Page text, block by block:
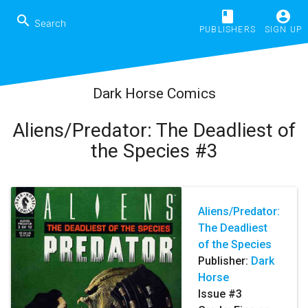
search book
PUBLISHERS
account_circle
SIGN UP
Dark Horse Comics
Aliens/Predator: The Deadliest of
the Species #3
Aliens/Predator:
The Deadliest
of the Species
Publisher: Dark
Horse
Issue #3